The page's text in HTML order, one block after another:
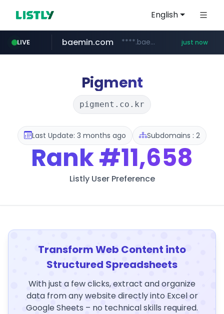
English
LIVE
kurly.com **************.kurly.com/*********/*****...
baemin.com ****.baemin.com/*****/*****... just now
listly.io www.listly.io/**
acopluscr.com www.acopluscr.com/*********/*****...
naver.com ***.****.naver.com/***
totus.pro ****.totus.pro/**/*****...
Pigment
pigment.co.kr
Last Update: 3 months ago Subdomains : 2
Rank#11,658
Listly User Preference
Transform Web Content into
Structured Spreadsheets
With just a few clicks, extract and organize
data from any website directly into Excel or
Google Sheets – no technical skills required.